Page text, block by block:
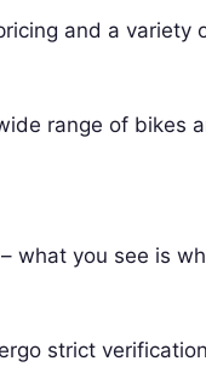
and a variety
range of bikes
what you see is
strict